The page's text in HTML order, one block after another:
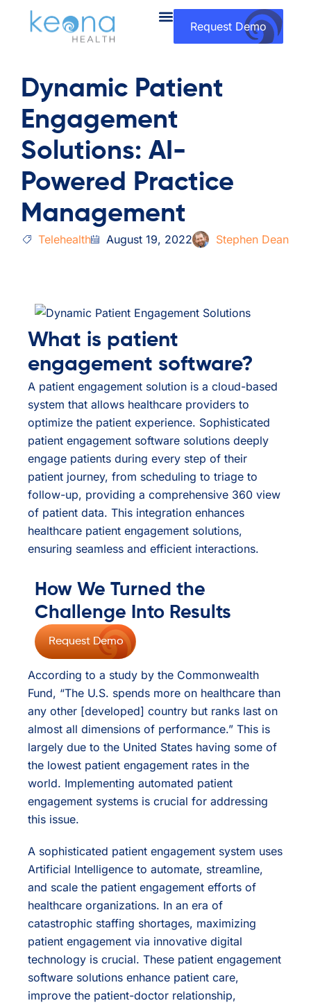
Request Demo
Dynamic Patient
Engagement
Solutions: AI-
Powered Practice
Management
Telehealth August 19, 2022 Stephen Dean
What is patient
engagement software?
A patient engagement solution is a cloud-based
system that allows healthcare providers to
optimize the patient experience. Sophisticated
patient engagement software solutions deeply
engage patients during every step of their
patient journey, from scheduling to triage to
follow-up, providing a comprehensive 360 view
of patient data. This integration enhances
healthcare patient engagement solutions,
ensuring seamless and efficient interactions.
How We Turned the
Challenge Into Results
Request Demo
According to a study by the Commonwealth
Fund, “The U.S. spends more on healthcare than
any other [developed] country but ranks last on
almost all dimensions of performance.” This is
largely due to the United States having some of
the lowest patient engagement rates in the
world. Implementing automated patient
engagement systems is crucial for addressing
this issue.
A sophisticated patient engagement system uses
Artificial Intelligence to automate, streamline,
and scale the patient engagement efforts of
healthcare organizations. In an era of
catastrophic staffing shortages, maximizing
patient engagement via innovative digital
technology is crucial. These patient engagement
software solutions enhance patient care,
improve the patient-doctor relationship,